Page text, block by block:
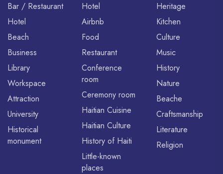
Bar / Restaurant
Hotel
Beach
Business
Library
Workspace
Attraction
University
Historical
monument
Hotel
Airbnb
Food
Restaurant
Conference
room
Ceremony room
Haitian Cuisine
Haitian Culture
History of Haiti
Little-known
places
Heritage
Kitchen
Culture
Music
History
Nature
Beache
Craftsmanship
Literature
Religion